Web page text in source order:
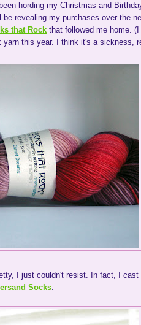
hording my Christmas and
revealing my purchases over the
that Rock that followed me home.
yarn this year. I think it's a sickness,
I just couldn't resist. In fact, I cast
Socks.